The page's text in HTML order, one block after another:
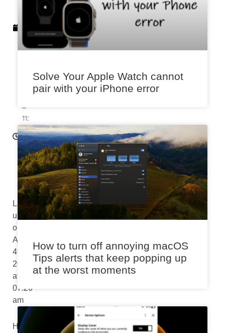
0
3
11:
51
a
m
Last
updated
on
August
4th,
2024
at
07:26
am
HomePod
Solve Your Apple Watch cannot
pair with your iPhone error
How to turn off annoying macOS
Tips alerts that keep popping up
at the worst moments